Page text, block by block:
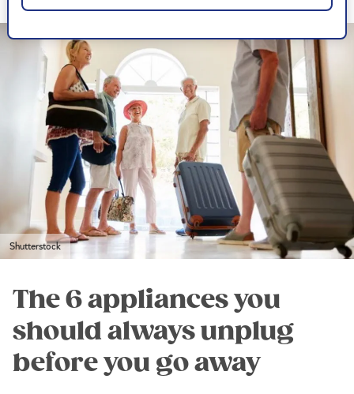
Shutterstock
The 6 appliances you
should always unplug
before you go away